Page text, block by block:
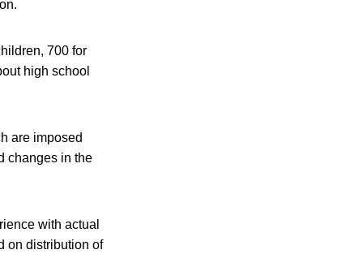
700 for
high school
are imposed
changes in the
with actual
on distribution of